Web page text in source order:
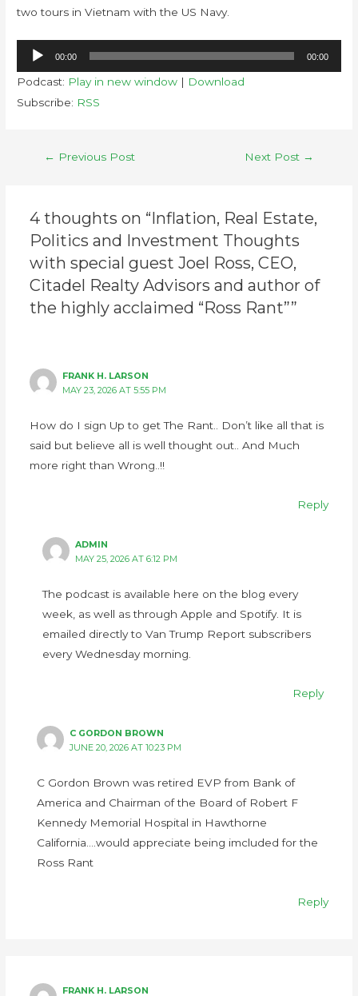
two tours in Vietnam with the US Navy.
Audio
Player
00:00 00:00
Podcast: Play in new window | Download
Subscribe: RSS
← Previous Post Next Post →
4 thoughts on “Inflation, Real Estate,
Politics and Investment Thoughts
with special guest Joel Ross, CEO,
Citadel Realty Advisors and author of
the highly acclaimed “Ross Rant””
FRANK H. LARSON
MAY 23, 2026 AT 5:55 PM
How do I sign Up to get The Rant.. Don’t like all that is
said but believe all is well thought out.. And Much
more right than Wrong..!!
Reply
ADMIN
MAY 25, 2026 AT 6:12 PM
The podcast is available here on the blog every
week, as well as through Apple and Spotify. It is
emailed directly to Van Trump Report subscribers
every Wednesday morning.
Reply
C GORDON BROWN
JUNE 20, 2026 AT 10:23 PM
C Gordon Brown was retired EVP from Bank of
America and Chairman of the Board of Robert F
Kennedy Memorial Hospital in Hawthorne
California….would appreciate being imcluded for the
Ross Rant
Reply
FRANK H. LARSON